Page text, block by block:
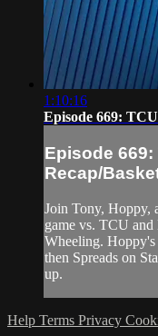
1:10:16
Episode 669:
Episode 669:
Recap/
Join Tony, Hoppy,
game vs. TCU
Wheeling. Hoppy's
then Spreads on
up.
Help Terms Privacy